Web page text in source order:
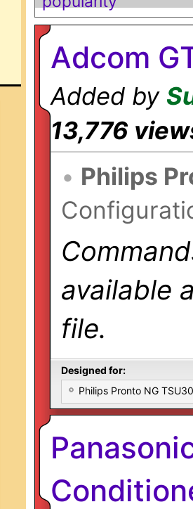
Adcom
Added by
13,776
• Philips
available
file.
Designed for:
Philips Pronto NG